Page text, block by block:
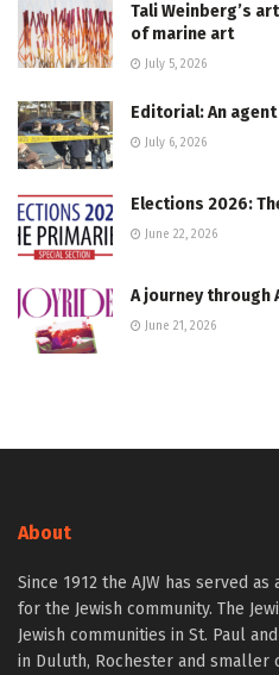
Tali Weinberg’s
of marine art
July 5, 2026
Editorial: An
July 6, 2026
Elections 2026:
June 22, 2026
A journey through
June 21, 2026
About
Since 1912 the AJW has served
for the Jewish community. The
Jewish communities in St. Paul
in Duluth, Rochester and smaller